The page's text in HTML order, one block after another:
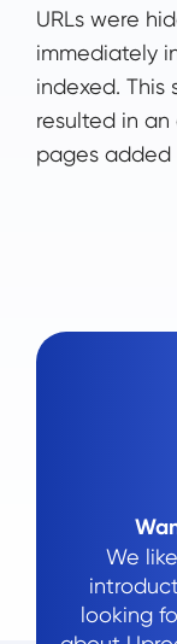
URLs were
immediately
indexed.
resulted in
pages added
We
looking